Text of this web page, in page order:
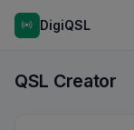
DigiQSL
QSL Creator